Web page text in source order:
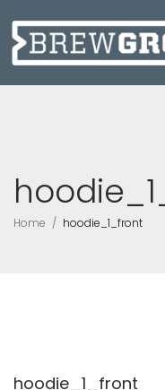
Home hoodie_1_front
hoodie_1_front